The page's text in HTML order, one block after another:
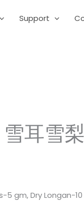
Support
耳雪
5 gm, Dry Longan-